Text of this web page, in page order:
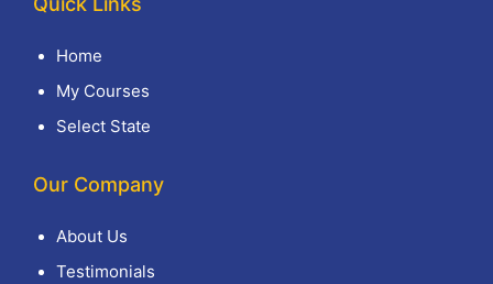
Home
My Courses
Select State
Our Company
About Us
Testimonials